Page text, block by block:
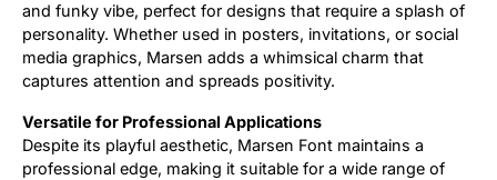
and funky vibe, perfect for designs that require a splash of
personality. Whether used in posters, invitations, or social
media graphics, Marsen adds a whimsical charm that
captures attention and spreads positivity.
Versatile for Professional Applications
Despite its playful aesthetic, Marsen Font maintains a
professional edge, making it suitable for a wide range of